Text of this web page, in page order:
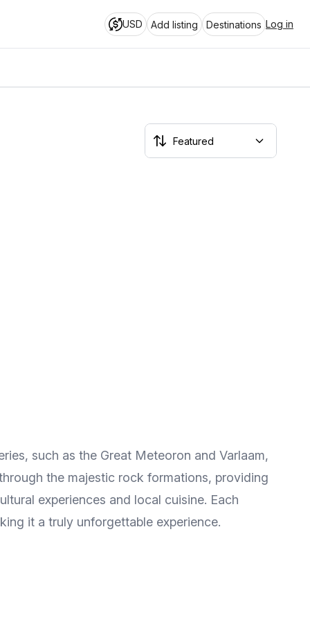
USD Add listing Destinations Log in
such as the Great Meteoron and Varlaam,
the majestic rock formations, providing
experiences and local cuisine. Each
it a truly unforgettable experience.